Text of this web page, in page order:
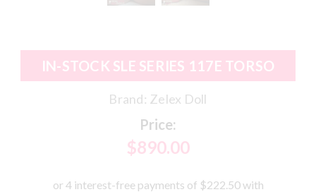
IN-STOCK SLE SERIES 117E TORSO
Brand: Zelex Doll
Price:
$890.00